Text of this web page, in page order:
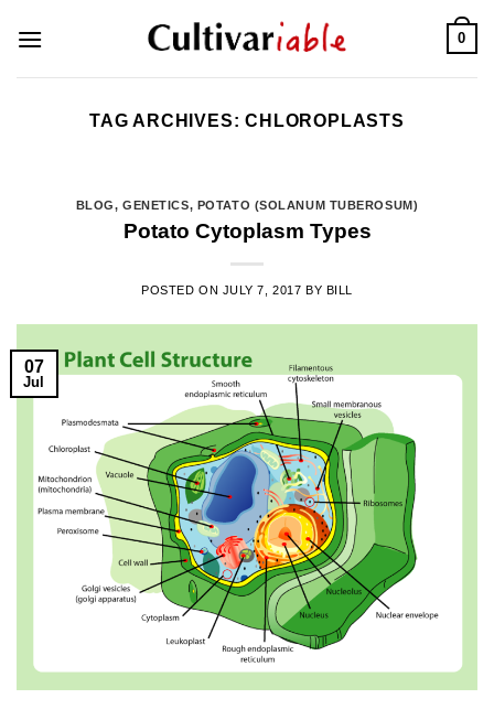
0
TAG ARCHIVES:CHLOROPLASTS
BLOG,GENETICS, POTATO (SOLANUM TUBEROSUM)
Potato Cytoplasm Types
POSTED ON JULY 7, 2017 BY BILL
07
Jul